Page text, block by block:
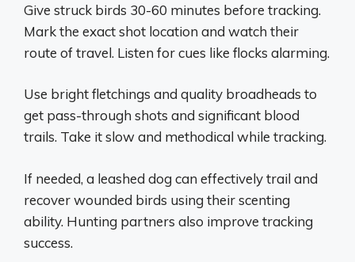
Give struck birds 30-60 minutes before tracking.
Mark the exact shot location and watch their
route of travel. Listen for cues like flocks alarming.
Use bright fletchings and quality broadheads to
get pass-through shots and significant blood
trails. Take it slow and methodical while tracking.
If needed, a leashed dog can effectively trail and
recover wounded birds using their scenting
ability. Hunting partners also improve tracking
success.